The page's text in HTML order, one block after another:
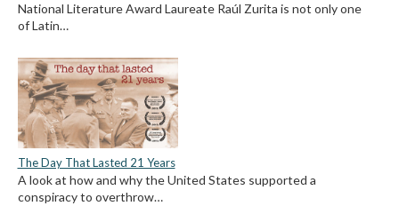
National Literature Award Laureate Raúl Zurita is not only one
of Latin…
The Day That Lasted 21 Years
A look at how and why the United States supported a
conspiracy to overthrow…